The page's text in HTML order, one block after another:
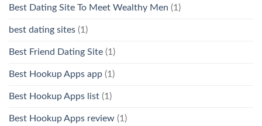
Best Dating Site To Meet Wealthy Men (1)
best dating sites (1)
Best Friend Dating Site (1)
Best Hookup Apps app (1)
Best Hookup Apps list (1)
Best Hookup Apps review (1)